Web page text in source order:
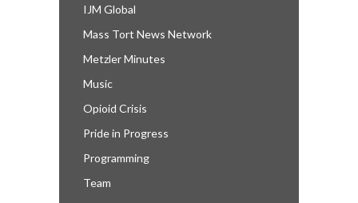
IJM Global
Mass Tort News Network
Metzler Minutes
Music
Opioid Crisis
Pride in Progress
Programming
Team